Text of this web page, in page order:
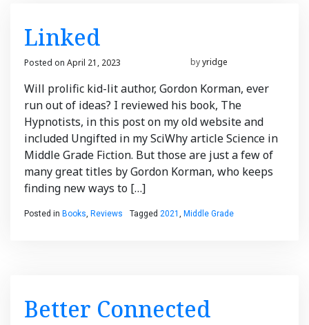
News
&
Views
Linked
Posted on April 21, 2023 byyridge
Will prolific kid-lit author, Gordon Korman, ever
run out of ideas? I reviewed his book, The
Hypnotists, in this post on my old website and
included Ungifted in my SciWhy article Science in
Middle Grade Fiction. But those are just a few of
many great titles by Gordon Korman, who keeps
finding new ways to […]
Posted in Books, Reviews Tagged 2021 , Middle Grade
Better Connected